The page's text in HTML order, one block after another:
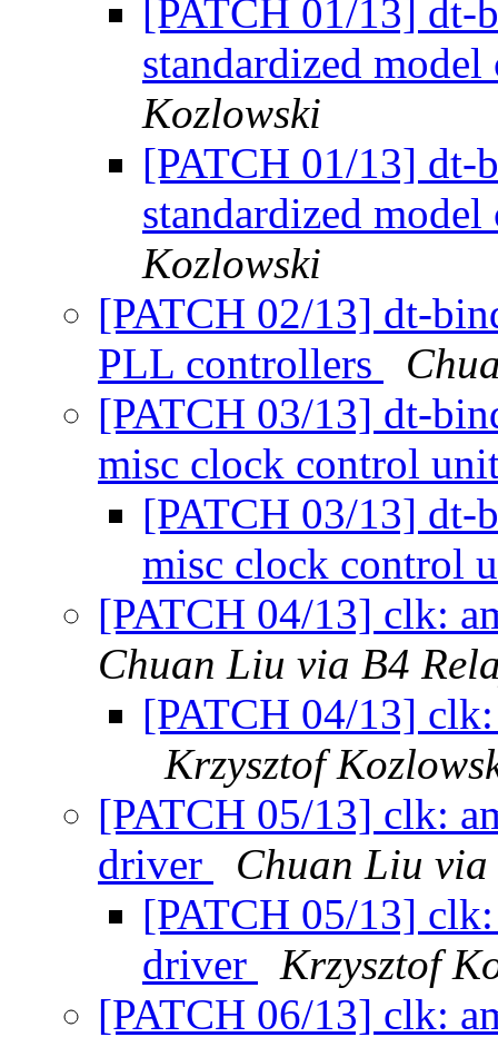
[PATCH 01/13] dt-
standardized
Kozlowski
[PATCH 01/13] dt-
standardized
Kozlowski
[PATCH 02/13] dt-
PLL controllers
[PATCH 03/13] dt-
misc clock control
[PATCH 03/13] dt-
misc clock control
[PATCH 04/13] clk:
Chuan Liu via B4
[PATCH 04/13]
Krzysztof
[PATCH 05/13] clk:
driver
Chuan Liu via
[PATCH 05/13]
driver
Krzysztof
[PATCH 06/13] clk: